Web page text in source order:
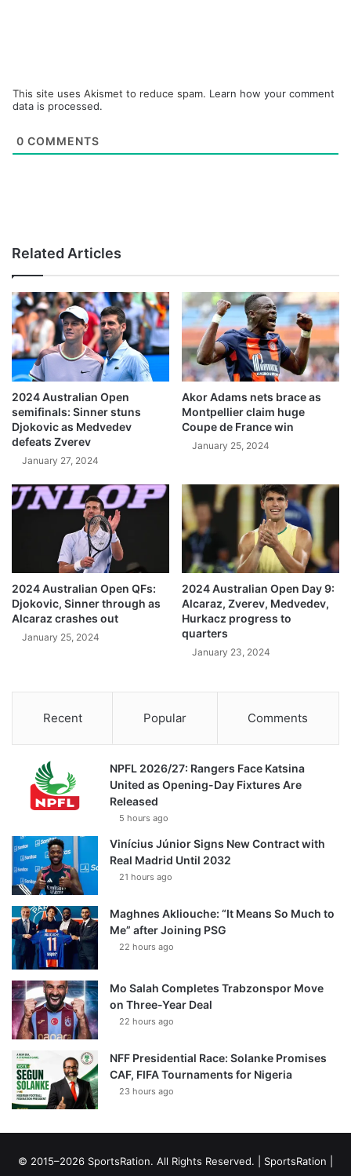
This site uses Akismet to reduce spam. Learn how your comment
data is processed.
0 COMMENTS
Related Articles
2024 Australian Open
semifinals: Sinner stuns
Djokovic as Medvedev
defeats Zverev
January 27, 2024
Akor Adams nets brace as
Montpellier claim huge
Coupe de France win
January 25, 2024
2024 Australian Open QFs:
Djokovic, Sinner through as
Alcaraz crashes out
January 25, 2024
2024 Australian Open Day 9:
Alcaraz, Zverev, Medvedev,
Hurkacz progress to
quarters
January 23, 2024
Recent Popular Comments
NPFL 2026/27: Rangers Face Katsina
United as Opening-Day Fixtures Are
Released
5 hours ago
Vinícius Júnior Signs New Contract with
Real Madrid Until 2032
21 hours ago
Maghnes Akliouche: “It Means So Much to
Me” after Joining PSG
22 hours ago
Mo Salah Completes Trabzonspor Move
on Three-Year Deal
22 hours ago
NFF Presidential Race: Solanke Promises
CAF, FIFA Tournaments for Nigeria
23 hours ago
© 2015–2026 SportsRation. All Rights Reserved. | SportsRation